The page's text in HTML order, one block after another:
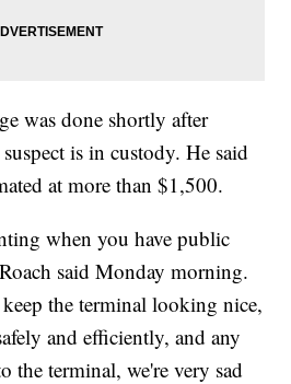
was done shortly after
is in custody. He said
at more than $1,500.
when you have public
said Monday morning.
the terminal looking nice,
and efficiently, and any
the terminal, we're very sad